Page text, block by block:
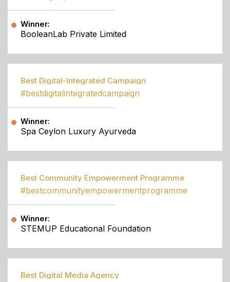
Winner:
BooleanLab Private Limited
Best Digital-Integrated Campaign
#bestdigitalintegratedcampaign
Winner:
Spa Ceylon Luxury Ayurveda
Best Community Empowerment Programme
#bestcommunityempowermentprogramme
Winner:
STEMUP Educational Foundation
Best Digital Media Agency